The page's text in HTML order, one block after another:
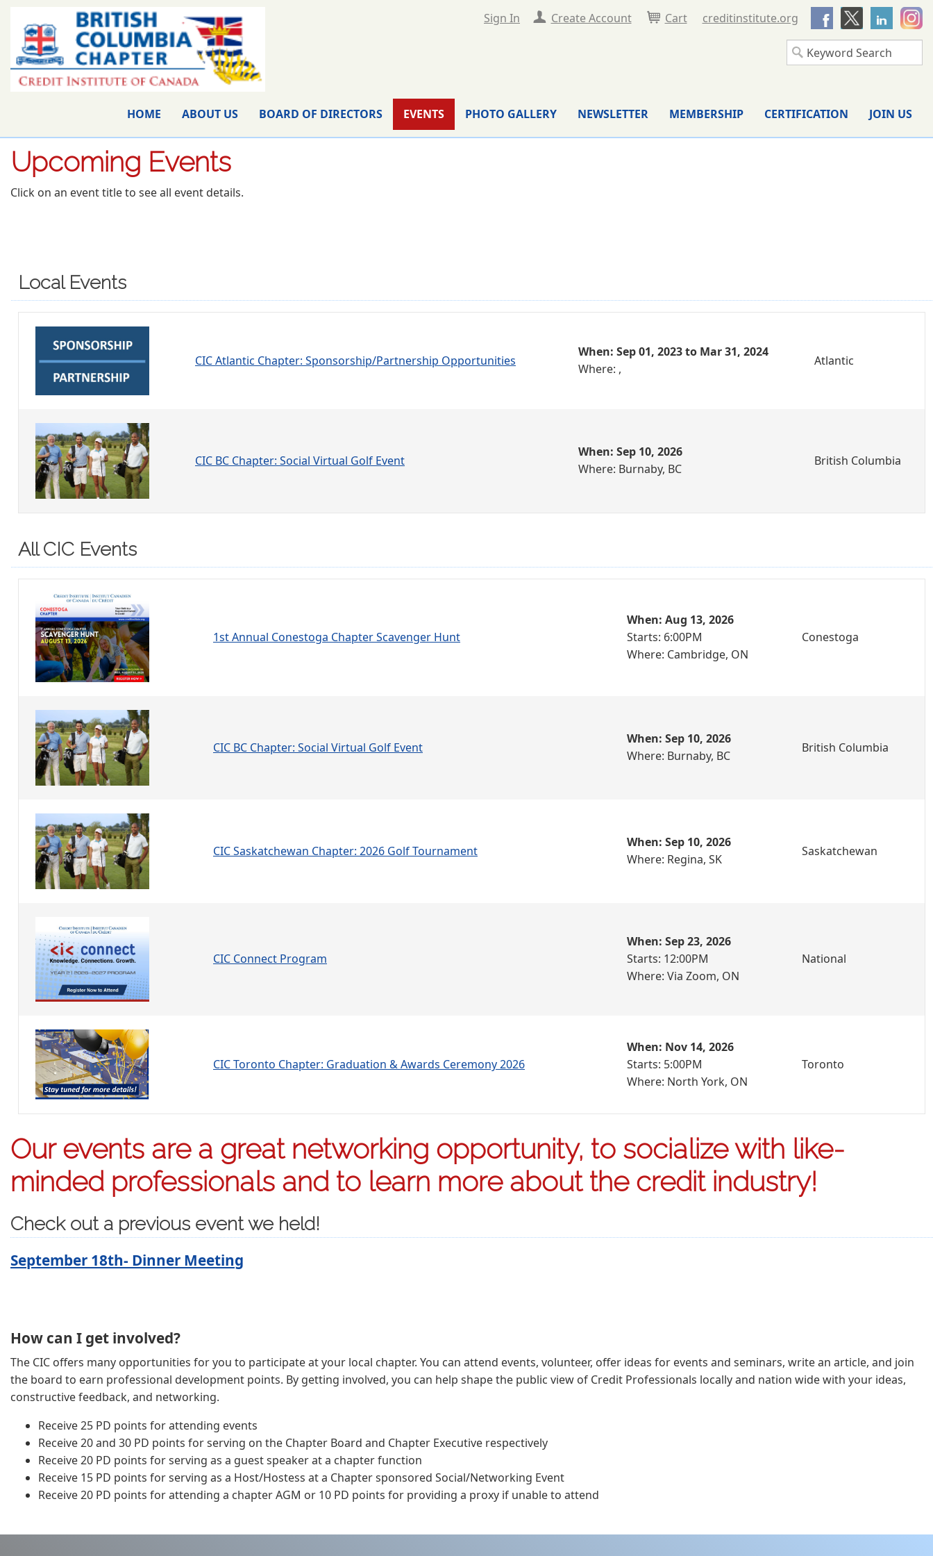
Sign In Create Account Cart creditinstitute.org
HOME ABOUT US BOARD OF DIRECTORS EVENTS PHOTO GALLERY NEWSLETTER MEMBERSHIP CERTIFICATION JOIN US
Upcoming Events
Click on an event title to see all event details.
Local Events
CIC Atlantic Chapter: Sponsorship/Partnership Opportunities
When: Sep 01, 2023 to Mar 31, 2024
Where: ,
Atlantic
CIC BC Chapter: Social Virtual Golf Event
When: Sep 10, 2026
Where: Burnaby, BC
British Columbia
All CIC Events
1st Annual Conestoga Chapter Scavenger Hunt
When: Aug 13, 2026
Starts: 6:00PM
Where: Cambridge, ON
Conestoga
CIC BC Chapter: Social Virtual Golf Event
When: Sep 10, 2026
Where: Burnaby, BC
British Columbia
CIC Saskatchewan Chapter: 2026 Golf Tournament
When: Sep 10, 2026
Where: Regina, SK
Saskatchewan
CIC Connect Program
When: Sep 23, 2026
Starts: 12:00PM
Where: Via Zoom, ON
National
CIC Toronto Chapter: Graduation & Awards Ceremony 2026
When: Nov 14, 2026
Starts: 5:00PM
Where: North York, ON
Toronto
Our events are a great networking opportunity, to socialize with like-
minded professionals and to learn more about the credit industry!
Check out a previous event we held!
September 18th- Dinner Meeting
How can I get involved?
The CIC offers many opportunities for you to participate at your local chapter. You can attend events, volunteer, offer ideas for events and seminars, write an article, and join
the board to earn professional development points. By getting involved, you can help shape the public view of Credit Professionals locally and nation wide with your ideas,
constructive feedback, and networking.
Receive 25 PD points for attending events
Receive 20 and 30 PD points for serving on the Chapter Board and Chapter Executive respectively
Receive 20 PD points for serving as a guest speaker at a chapter function
Receive 15 PD points for serving as a Host/Hostess at a Chapter sponsored Social/Networking Event
Receive 20 PD points for attending a chapter AGM or 10 PD points for providing a proxy if unable to attend